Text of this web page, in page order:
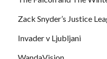
Zack Snyder’s Justice
Invader v Ljubljani
WandaVision